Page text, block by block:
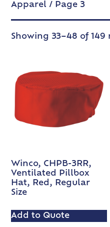
Apparel / Page 3
Showing 33–48 of 149
Winco, CHPB-3RR,
Ventilated Pillbox
Hat, Red, Regular
Size
Add to Quote